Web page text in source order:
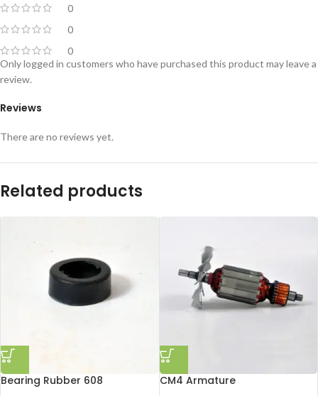
0
0
0
Reviews
There are no reviews yet.
Only logged in customers who have purchased this product may leave a
review.
Related products
Bearing Rubber 608 CM4 Armature